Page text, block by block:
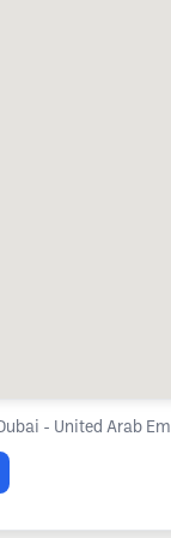
- United Arab